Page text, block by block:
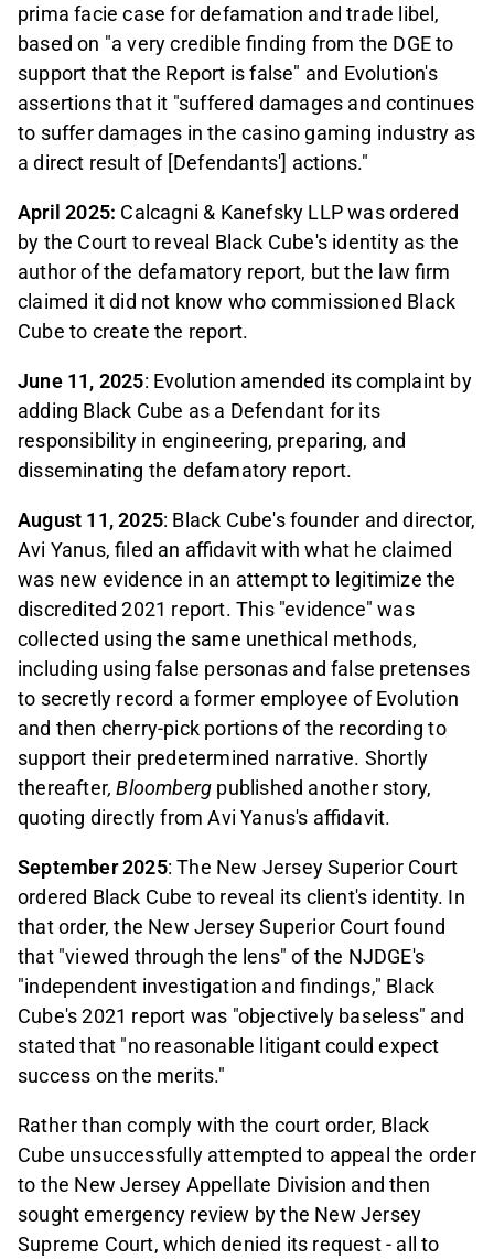
prima facie case for defamation and trade libel,
based on "a very credible finding from the DGE to
support that the Report is false" and Evolution's
assertions that it "suffered damages and continues
to suffer damages in the casino gaming industry as
a direct result of [Defendants'] actions."
April 2025: Calcagni & Kanefsky LLP was ordered
by the Court to reveal Black Cube's identity as the
author of the defamatory report, but the law firm
claimed it did not know who commissioned Black
Cube to create the report.
June 11, 2025: Evolution amended its complaint by
adding Black Cube as a Defendant for its
responsibility in engineering, preparing, and
disseminating the defamatory report.
August 11, 2025: Black Cube's founder and director,
Avi Yanus, filed an affidavit with what he claimed
was new evidence in an attempt to legitimize the
discredited 2021 report. This "evidence" was
collected using the same unethical methods,
including using false personas and false pretenses
to secretly record a former employee of Evolution
and then cherry-pick portions of the recording to
support their predetermined narrative. Shortly
thereafter, Bloomberg published another story,
quoting directly from Avi Yanus's affidavit.
September 2025: The New Jersey Superior Court
ordered Black Cube to reveal its client's identity. In
that order, the New Jersey Superior Court found
that "viewed through the lens" of the NJDGE's
"independent investigation and findings," Black
Cube's 2021 report was "objectively baseless" and
stated that "no reasonable litigant could expect
success on the merits."
Rather than comply with the court order, Black
Cube unsuccessfully attempted to appeal the order
to the New Jersey Appellate Division and then
sought emergency review by the New Jersey
Supreme Court, which denied its request - all to